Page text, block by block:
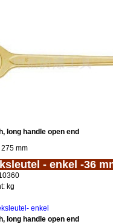
long handle open end
275 mm
--><!-- MakeFullWidth2 --><!-- MakeFullWidth3 --><!-- MakeFullWidth4 --><!-- MakeFullWidth5 --><!-- MakeFullWidth6 --><!-- MakeFullWidth7 --><!--
- enkel -36
kg
long handle open end